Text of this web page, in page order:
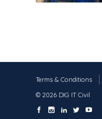
Terms & Conditions
© 2026 DIG IT Civil